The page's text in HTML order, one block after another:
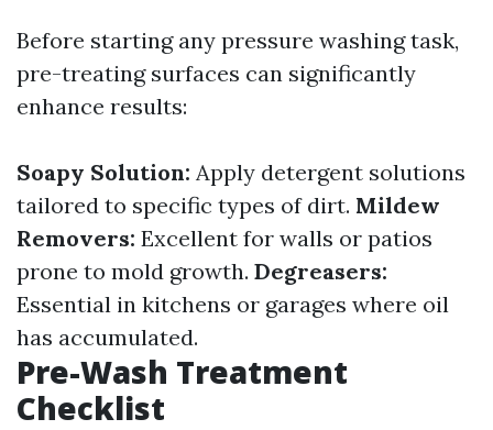
Before starting any pressure washing task,
pre-treating surfaces can significantly
enhance results:
Soapy Solution: Apply detergent solutions
tailored to specific types of dirt. Mildew
Removers: Excellent for walls or patios
prone to mold growth. Degreasers:
Essential in kitchens or garages where oil
has accumulated.
Pre-Wash Treatment
Checklist